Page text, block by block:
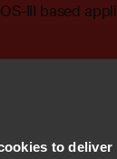
to deliver
III based